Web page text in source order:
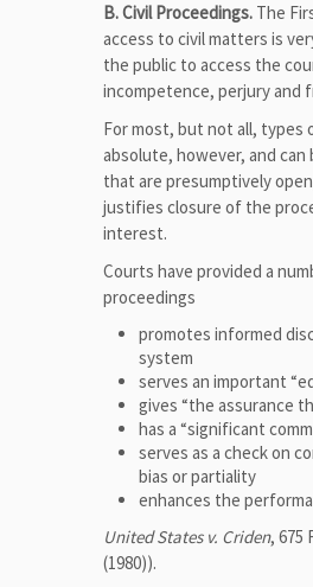
B. Civil Proceedings. The
access to civil matters is
the public to access the
incompetence, perjury and
For most, but not all, types
absolute, however, and
that are presumptively
justifies closure of the
interest.
Courts have provided a
proceedings
promotes informed
system
serves an important
gives “the assurance
has a “significant
serves as a check on
bias or partiality
enhances the
United States v. Criden, 675
(1980)).